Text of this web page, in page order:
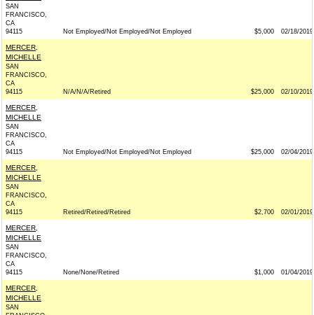
SAN
FRANCISCO,
CA
94115
Not Employed/Not Employed/Not Employed $5,000 02/18/2019
MERCER,
MICHELLE
SAN
FRANCISCO,
CA
94115
N/A/N/A/Retired $25,000 02/10/2019
MERCER,
MICHELLE
SAN
FRANCISCO,
CA
94115
Not Employed/Not Employed/Not Employed $25,000 02/04/2019
MERCER,
MICHELLE
SAN
FRANCISCO,
CA
94115
Retired/Retired/Retired $2,700 02/01/2019
MERCER,
MICHELLE
SAN
FRANCISCO,
CA
94115
None/None/Retired $1,000 01/04/2019
MERCER,
MICHELLE
SAN